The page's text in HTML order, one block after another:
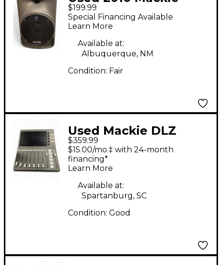
SRM350 Powered
Speaker
$199.99
Special Financing Available
Learn More
Available at:
Albuquerque, NM
Condition: Fair
Used Mackie DLZ
CREATOR MultiTrack
Recorder
$359.99
$15.00/mo.‡ with 24-month
financing*
Learn More
Available at:
Spartanburg, SC
Condition: Good